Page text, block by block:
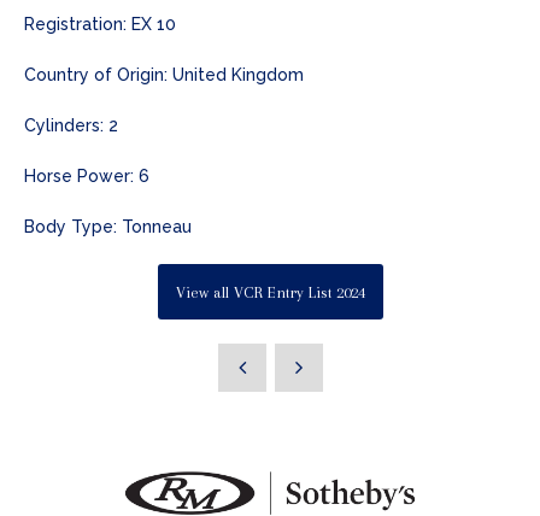
Registration: EX 10
Country of Origin: United Kingdom
Cylinders: 2
Horse Power: 6
Body Type: Tonneau
View all VCR Entry List 2024